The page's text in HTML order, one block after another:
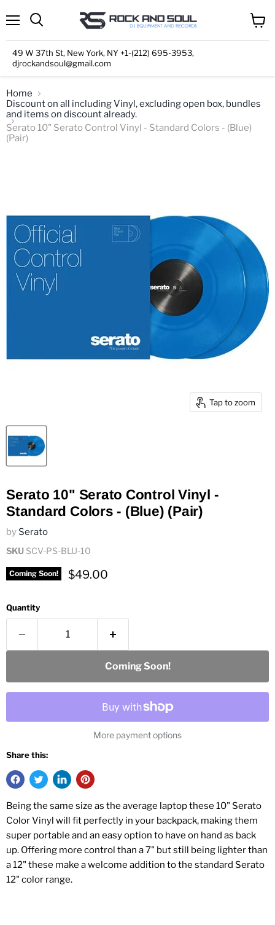
49 W 37th St, New York, NY +1-(212) 695-3953,
djrockandsoul@gmail.com
cart
Home
Discount on all including Vinyl, excluding open box, bundles
and items on discount already.
Serato 10" Serato Control Vinyl - Standard Colors - (Blue)
(Pair)
Tap to zoom
Serato 10" Serato Control Vinyl -
Standard Colors - (Blue) (Pair)
by Serato
SKU SCV-PS-BLU-10
Coming Soon! Current price
$49.00
Quantity
Coming Soon!
More payment options
Share this:
Being the same size as the average laptop these 10" Serato
Color Vinyl will fit perfectly in your backpack, making them
super portable and an easy option to have on hand as back
up. Offering more control than a 7" but still being lighter than
a 12" these make a welcome addition to the standard Serato
12" color range.